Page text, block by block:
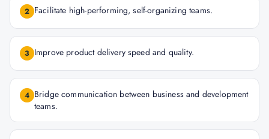
2 Facilitate high-performing, self-organizing teams.
3 Improve product delivery speed and quality.
4 Bridge communication between business and development
teams.